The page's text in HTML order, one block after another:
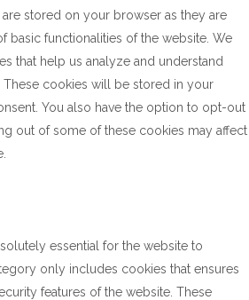
stored on your browser as they are
basic functionalities of the website. We
that help us analyze and understand
These cookies will be stored in your
You also have the option to opt-out
out of some of these cookies may affect
essential for the website to
only includes cookies that ensures
features of the website. These